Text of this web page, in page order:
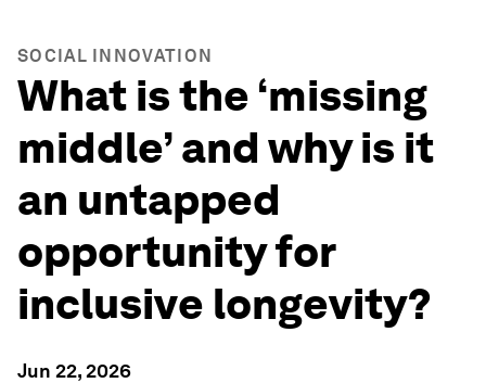
SOCIAL INNOVATION
What is the ‘missing
middle’ and why is it
an untapped
opportunity for
inclusive longevity?
Jun 22, 2026